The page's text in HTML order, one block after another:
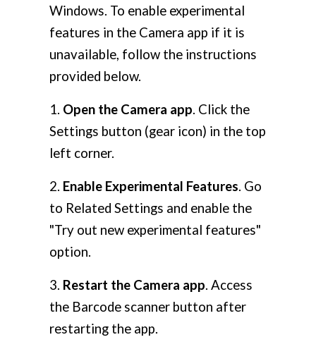
Windows. To enable experimental
features in the Camera app if it is
unavailable, follow the instructions
provided below.
1. Open the Camera app. Click the
Settings button (gear icon) in the top
left corner.
2. Enable Experimental Features. Go
to Related Settings and enable the
"Try out new experimental features"
option.
3. Restart the Camera app. Access
the Barcode scanner button after
restarting the app.